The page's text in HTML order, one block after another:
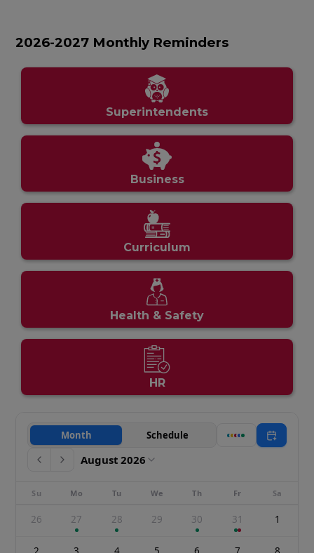
2026-2027 Monthly Reminders
Superintendents
Business
Curriculum
Health & Safety
HR